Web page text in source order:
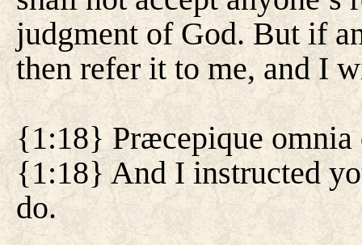
judgment of God. But if
then refer it to me, and I
{1:18} Præcepique omnia
{1:18} And I instructed
do.